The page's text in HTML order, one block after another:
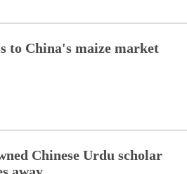
to China's maize market
Chinese Urdu scholar